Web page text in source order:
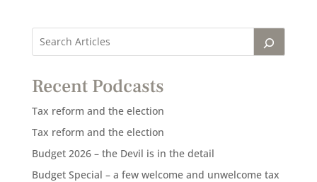
Recent Podcasts
Tax reform and the election
Tax reform and the election
Budget 2026 – the Devil is in the detail
Budget Special – a few welcome and unwelcome tax